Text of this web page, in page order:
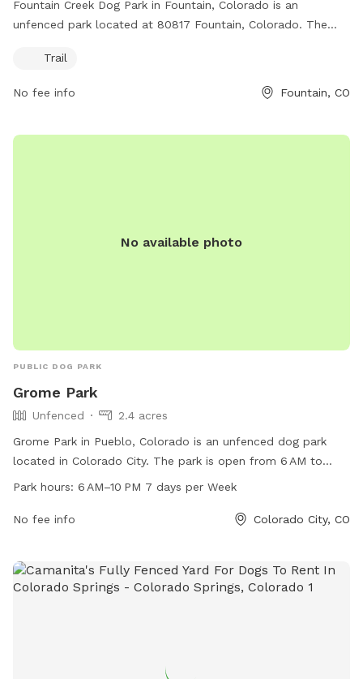
Fountain Creek Dog Park in Fountain, Colorado is an
unfenced park located at 80817 Fountain, Colorado. The
Visitors can contact the park at 719-520-7529 for more
Trail
No fee info Fountain, CO
No available photo
PUBLIC DOG PARK
Grome Park
Unfenced
2.4 acres
Grome Park in Pueblo, Colorado is an unfenced dog park
located in Colorado City. The park is open from 6 AM to
10 PM seven days a week, providing ample opportunities for
The park offers a basic, open space for dogs to roam freely
2790.
Park hours: 6 AM–10 PM 7 days per Week
No fee info Colorado City, CO